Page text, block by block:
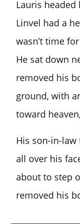
Lauris headed
Linvel had a
wasn’t time
He sat down
removed his
ground, with
toward
His son-in-
all over his
about to step
removed his